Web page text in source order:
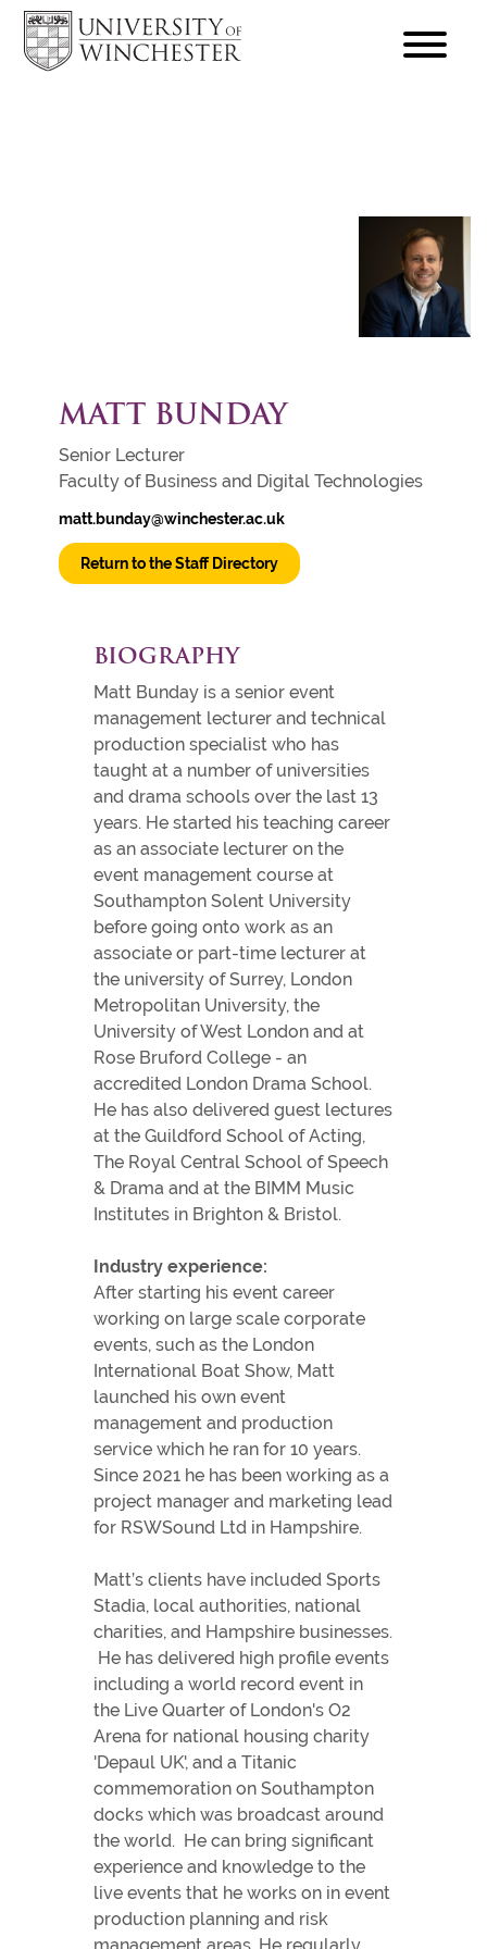
hamburger
MATT BUNDAY
Senior Lecturer
Faculty of Business and Digital Technologies
matt.bunday@winchester.ac.uk
Return to the Staff Directory
BIOGRAPHY
Matt Bunday is a senior event
management lecturer and technical
production specialist who has
taught at a number of universities
and drama schools over the last 13
years. He started his teaching career
as an associate lecturer on the
event management course at
Southampton Solent University
before going onto work as an
associate or part-time lecturer at
the university of Surrey, London
Metropolitan University, the
University of West London and at
Rose Bruford College - an
accredited London Drama School.
He has also delivered guest lectures
at the Guildford School of Acting,
The Royal Central School of Speech
& Drama and at the BIMM Music
Institutes in Brighton & Bristol.
Industry experience:
After starting his event career
working on large scale corporate
events, such as the London
International Boat Show, Matt
launched his own event
management and production
service which he ran for 10 years.
Since 2021 he has been working as a
project manager and marketing lead
for RSWSound Ltd in Hampshire.
Matt’s clients have included Sports
Stadia, local authorities, national
charities, and Hampshire businesses.
He has delivered high profile events
including a world record event in
the Live Quarter of London's O2
Arena for national housing charity
'Depaul UK', and a Titanic
commemoration on Southampton
docks which was broadcast around
the world. He can bring significant
experience and knowledge to the
live events that he works on in event
production planning and risk